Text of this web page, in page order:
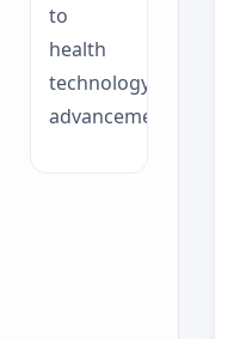
to
health
technology
advancements.